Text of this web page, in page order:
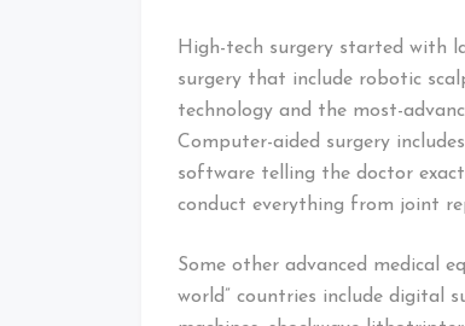
High-tech surgery started with
surgery that include robotic
technology and the most-
Computer-aided surgery
software telling the doctor
conduct everything from joint
Some other advanced medical
world” countries include digital